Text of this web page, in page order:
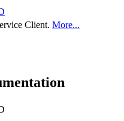
Client. More...